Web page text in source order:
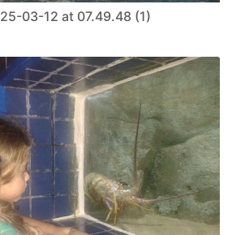
03-12 at 07.49.48 (1)